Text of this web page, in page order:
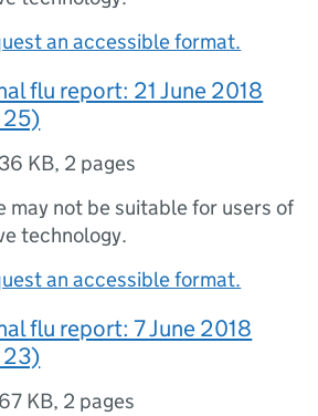
an accessible format.
flu report: 21 June 2018
25)
KB, 2 pages
may not be suitable for users of
technology.
an accessible format.
flu report: 7 June 2018
23)
KB, 2 pages